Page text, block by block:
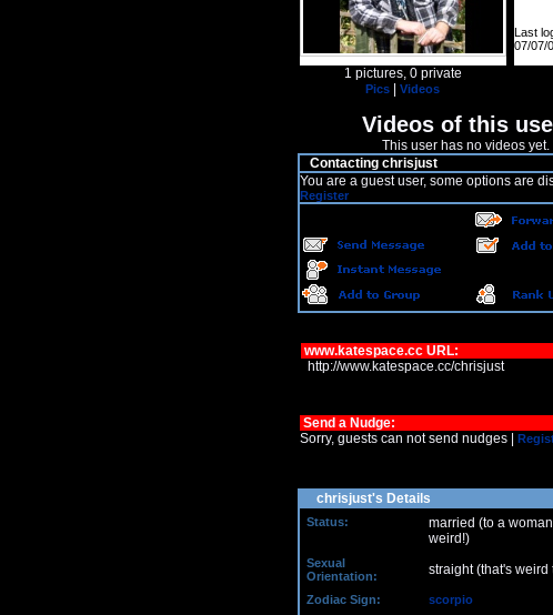
Last
07/07/
1 pictures, 0 private
Pics Videos
Videos of this
This user has no videos yet.
Contacting chrisjust
You are a guest user, some options are
Register
www.katespace.cc URL:
http://www.katespace.cc/chrisjust
Send a Nudge:
Sorry, guests can not send nudges |
chrisjust's Details
Status:
married (to a
weird!)
Sexual
Orientation:
straight (that's weird
Zodiac Sign:
scorpio